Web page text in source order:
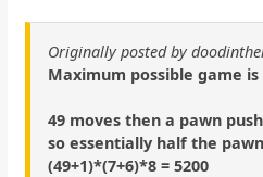
Originally posted by
Maximum possible game
49 moves then a pawn
so essentially half the
(49+1)*(7+6)*8 = 5200